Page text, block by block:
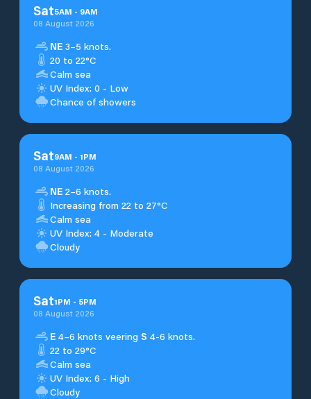
Sat5AM - 9AM
08 August 2026
NE 3–5 knots.
20 to 22°C
Calm sea
UV Index: 0 - Low
Chance of showers
Sat9AM - 1PM
08 August 2026
NE 2–6 knots.
Increasing from 22 to 27°C
Calm sea
UV Index: 4 - Moderate
Cloudy
Sat1PM - 5PM
08 August 2026
E 4–6 knots veering S 4-6 knots.
22 to 29°C
Calm sea
UV Index: 6 - High
Cloudy